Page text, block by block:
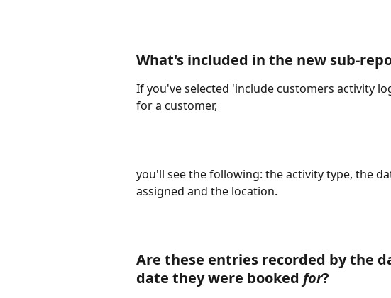
What's included in the new sub-
If you've selected 'include customers activity
for a customer,
you'll see the following: the activity type, the
assigned and the location.
Are these entries recorded by the
date they were booked for?